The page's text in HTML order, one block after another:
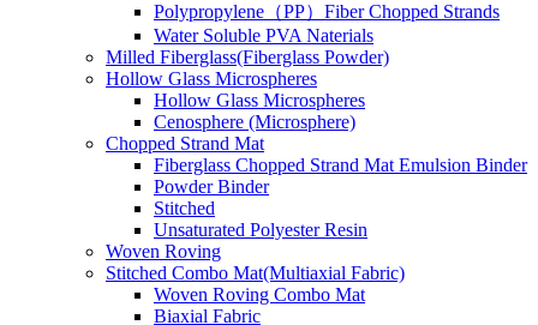
Polypropylene（PP）Fiber Chopped Strands
Water Soluble PVA Naterials
Milled Fiberglass(Fiberglass Powder)
Hollow Glass Microspheres
Hollow Glass Microspheres
Cenosphere (Microsphere)
Chopped Strand Mat
Fiberglass Chopped Strand Mat Emulsion Binder
Powder Binder
Stitched
Unsaturated Polyester Resin
Woven Roving
Stitched Combo Mat(Multiaxial Fabric)
Woven Roving Combo Mat
Biaxial Fabric